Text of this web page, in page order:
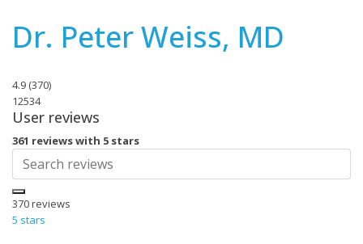
Dr. Peter Weiss, MD
4.9 (370)
12534
User reviews
361 reviews with 5 stars
370reviews
5 stars